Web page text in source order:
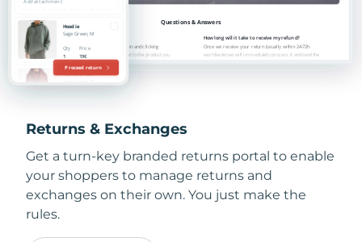
Returns & Exchanges
Get a turn-key branded returns portal to enable
your shoppers to manage returns and
exchanges on their own. You just make the
rules.